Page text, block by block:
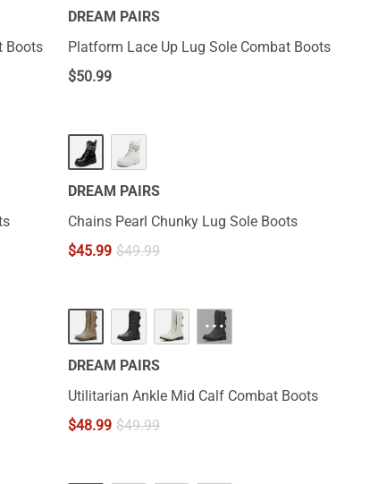
Boots
DREAM PAIRS
Platform Lace Up Lug Sole Combat Boots
$50.99
DREAM PAIRS
Chains Pearl Chunky Lug Sole Boots
$45.99 $49.99
···
DREAM PAIRS
Utilitarian Ankle Mid Calf Combat Boots
$48.99 $49.99